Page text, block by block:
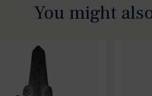
You might